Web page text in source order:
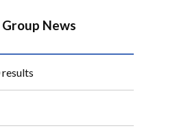
News